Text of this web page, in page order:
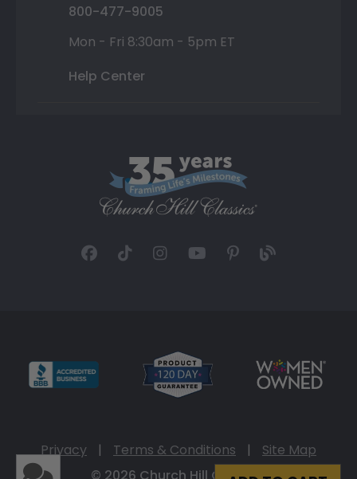
800-477-9005
Mon - Fri 8:30am - 5pm ET
Help Center
Privacy | Terms & Conditions |
Site Map
© 2026 Church Hill Classics